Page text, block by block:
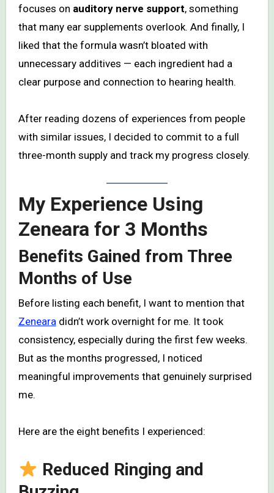
focuses on auditory nerve support, something
that many ear supplements overlook. And finally, I
liked that the formula wasn’t bloated with
unnecessary additives — each ingredient had a
clear purpose and connection to hearing health.
After reading dozens of experiences from people
with similar issues, I decided to commit to a full
three-month supply and track my progress closely.
My Experience Using
Zeneara for 3 Months
Benefits Gained from Three
Months of Use
Before listing each benefit, I want to mention that
Zeneara didn’t work overnight for me. It took
consistency, especially during the first few weeks.
But as the months progressed, I noticed
meaningful improvements that genuinely surprised
me.
Here are the eight benefits I experienced:
Reduced Ringing and